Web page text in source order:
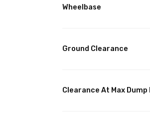
Wheelbase
Ground Clearance
Clearance At Max Dump